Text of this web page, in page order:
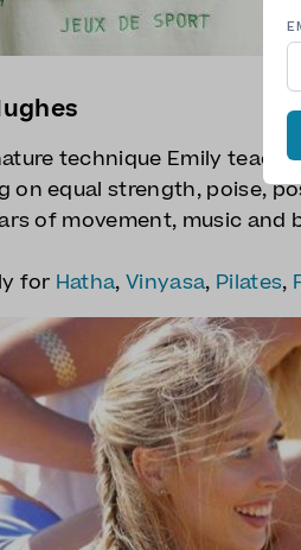
technique Emily
on equal strength, poise,
of movement, music and
for Hatha,Vinyasa, Pilates,